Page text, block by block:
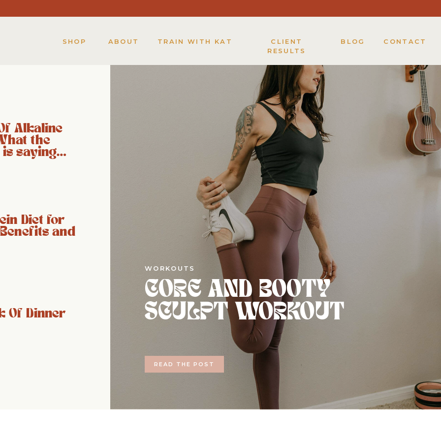
CONTACT
CLIENT
RESULTS
TRAIN WITH KAT
ABOUT BLOG
SHOP
Alkaline
the
is saying…
Diet for
and
Of Dinner
READ THE POST
CORE AND BOOTY
SCULPT WORKOUT
WORKOUTS